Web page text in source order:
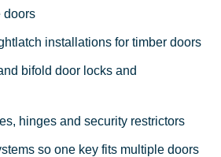
doors
installations for timber doors
bifold door locks and
hinges and security restrictors
so one key fits multiple doors